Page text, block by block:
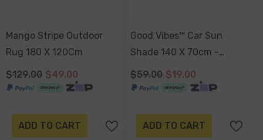
Mango Stripe Outdoor
Rug 180 X 120Cm
$129.00 $49.00
ADD TO CART
Good Vibes™ Car Sun
Shade 140 X 70cm -
Noosa Heads
$59.00 $19.00
ADD TO CART